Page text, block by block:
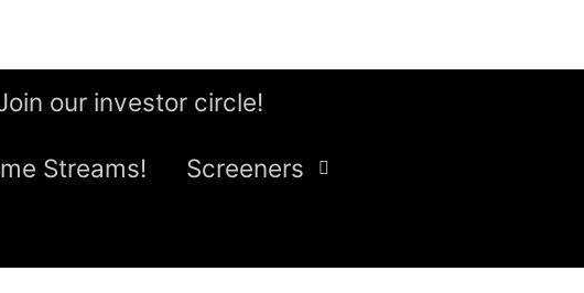
our investor circle!
Streams! Screeners